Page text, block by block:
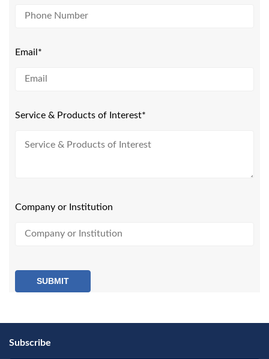
Email*
Service & Products of Interest*
Company or Institution
SUBMIT
Subscribe